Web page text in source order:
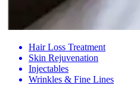
Hair Loss Treatment
Skin Rejuvenation
Injectables
Wrinkles & Fine Lines